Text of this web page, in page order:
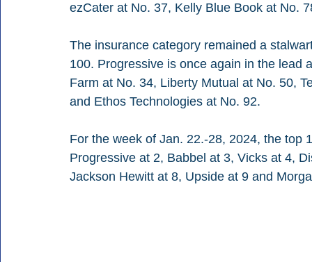
ezCater at No. 37, Kelly Blue Book at No.
The insurance category remained a
100. Progressive is once again in the lead
Farm at No. 34, Liberty Mutual at No. 50,
and Ethos Technologies at No. 92.
For the week of Jan. 22.-28, 2024, the top
Progressive at 2, Babbel at 3, Vicks at 4,
Jackson Hewitt at 8, Upside at 9 and